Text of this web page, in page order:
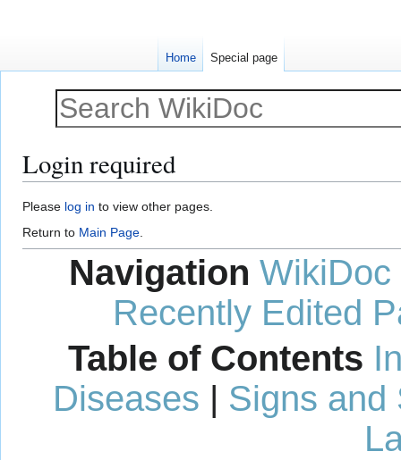
Login required
Jump
to
navigation
Jump
to
search
Please log in to view other pages.
Return to Main Page.
Navigation WikiDoc
Recently Edited
Table of Contents
Diseases | Signs and
Home Special page